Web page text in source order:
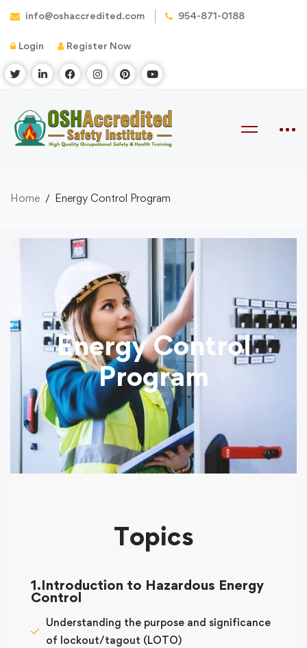
info@oshaccredited.com 954-871-0188
Login Register Now
Home Energy Control Program
Energy Control
Program
Topics
1.Introduction to Hazardous Energy
Control
Understanding the purpose and significance
of lockout/tagout (LOTO)